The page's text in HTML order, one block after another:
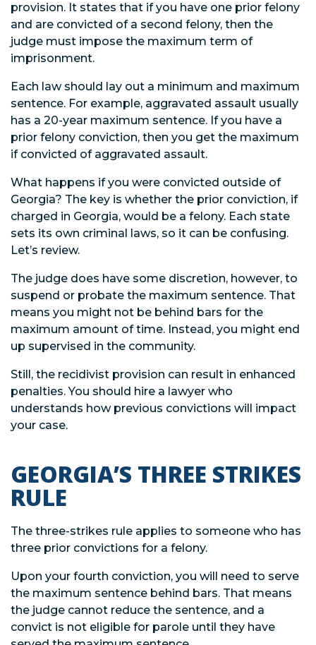
provision. It states that if you have one prior felony
and are convicted of a second felony, then the
judge must impose the maximum term of
imprisonment.
Each law should lay out a minimum and maximum
sentence. For example, aggravated assault usually
has a 20-year maximum sentence. If you have a
prior felony conviction, then you get the maximum
if convicted of aggravated assault.
What happens if you were convicted outside of
Georgia? The key is whether the prior conviction, if
charged in Georgia, would be a felony. Each state
sets its own criminal laws, so it can be confusing.
Let’s review.
The judge does have some discretion, however, to
suspend or probate the maximum sentence. That
means you might not be behind bars for the
maximum amount of time. Instead, you might end
up supervised in the community.
Still, the recidivist provision can result in enhanced
penalties. You should hire a lawyer who
understands how previous convictions will impact
your case.
GEORGIA’S THREE STRIKES
RULE
The three-strikes rule applies to someone who has
three prior convictions for a felony.
Upon your fourth conviction, you will need to serve
the maximum sentence behind bars. That means
the judge cannot reduce the sentence, and a
convict is not eligible for parole until they have